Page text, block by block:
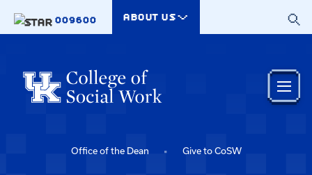
009600
ABOUT US
Office of the Dean Give to CoSW